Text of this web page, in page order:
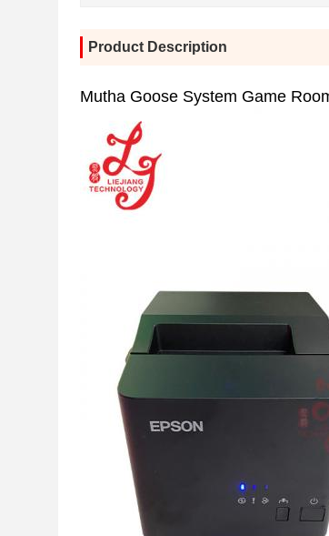
Product Description
Mutha Goose System Game